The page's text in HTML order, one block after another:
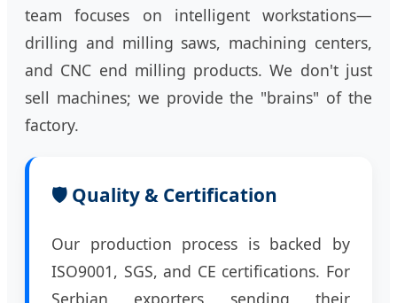
team focuses on intelligent workstations—
drilling and milling saws, machining centers,
and CNC end milling products. We don't just
sell machines; we provide the "brains" of the
factory.
🛡️ Quality & Certification
Our production process is backed by
ISO9001, SGS, and CE certifications. For